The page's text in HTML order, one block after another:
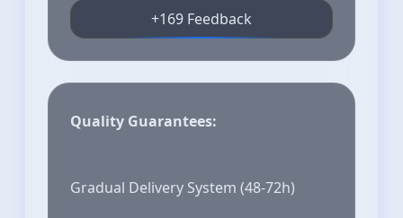
+169 Feedback
Quality Guarantees:
Gradual Delivery System (48-72h)